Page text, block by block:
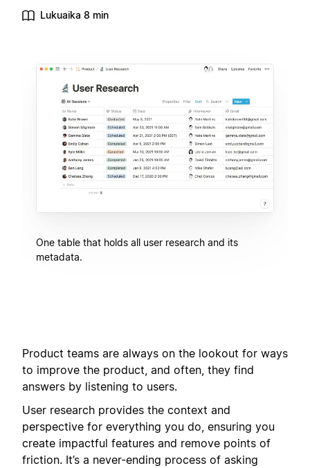
Lukuaika 8 min
One table that holds all user research and its
metadata.
Product teams are always on the lookout for ways
to improve the product, and often, they find
answers by listening to users.
User research provides the context and
perspective for everything you do, ensuring you
create impactful features and remove points of
friction. It’s a never-ending process of asking